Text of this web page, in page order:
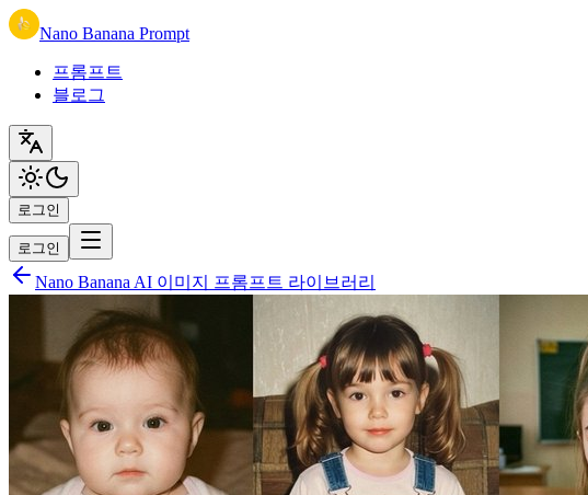
Nano Banana Prompt
프롬프트
블로그
로그인
로그인
Nano Banana AI 이미지 프롬프트 라이브러리